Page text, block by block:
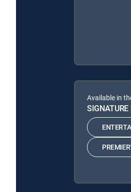
Available in